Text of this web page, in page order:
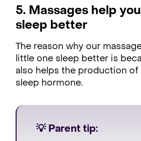
5. Massages help
sleep better
The reason why our
little one sleep better is
also helps the production of
sleep hormone.
💡 Parent tip: